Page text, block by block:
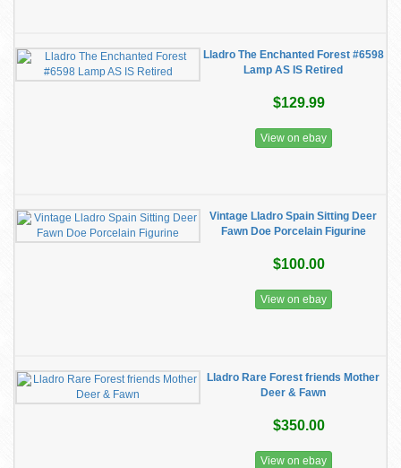
Lladro The Enchanted Forest #6598
Lamp AS IS Retired
$129.99
View on ebay
Vintage Lladro Spain Sitting Deer
Fawn Doe Porcelain Figurine
$100.00
View on ebay
Lladro Rare Forest friends Mother
Deer & Fawn
$350.00
View on ebay